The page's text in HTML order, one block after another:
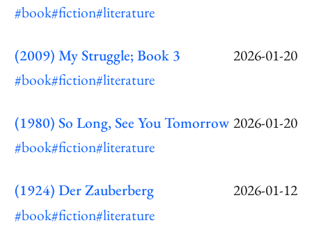
#book#fiction#literature
(2009) My Struggle; Book 3
2026-01-20
#book#fiction#literature
(1980) So Long, See You Tomorrow 2026-01-20
#book#fiction#literature
(1924) Der Zauberberg
2026-01-12
#book#fiction#literature